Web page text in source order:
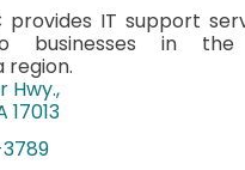
provides IT support
businesses in the
region.
Hwy.
17013